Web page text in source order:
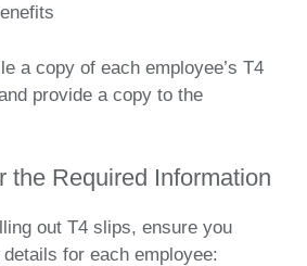
a copy of each employee’s T4
provide a copy to the
the Required Information
out T4 slips, ensure you
for each employee: